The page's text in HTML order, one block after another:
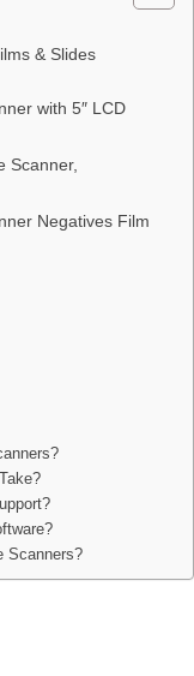
& Slides
with 5″ LCD
Scanner,
Negatives Film
Scanners?